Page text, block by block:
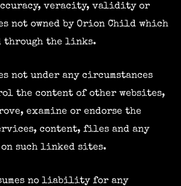
veracity, validity or
not owned by Orion Child which
through the links.
not under any circumstances
the content of other websites,
examine or endorse the
content, files and any
such linked sites.
no liability for any